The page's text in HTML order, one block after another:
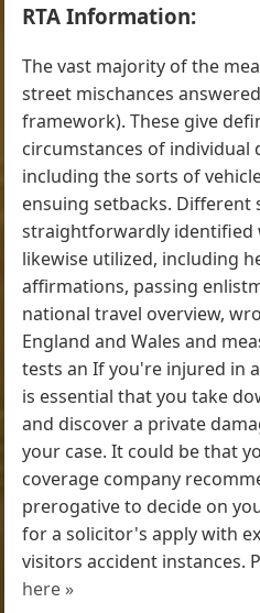
RTA Information:
The vast majority of the
street mischances
framework). These give
circumstances of individual
including the sorts of
ensuing setbacks. Different
straightforwardly identified
likewise utilized, including
affirmations, passing
national travel overview,
England and Wales and
tests an If you're injured in
is essential that you take
and discover a private
your case. It could be that
coverage company
prerogative to decide on
for a solicitor's apply with
visitors accident instances.
here »